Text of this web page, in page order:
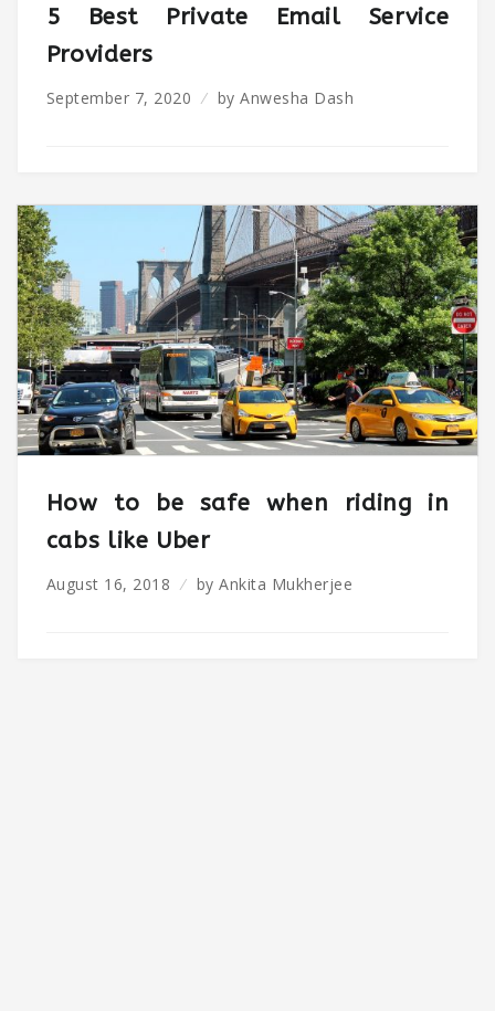
5 Best Private Email Service
Providers
September 7, 2020 byAnwesha Dash
How to be safe when riding in
cabs like Uber
August 16, 2018 byAnkita Mukherjee